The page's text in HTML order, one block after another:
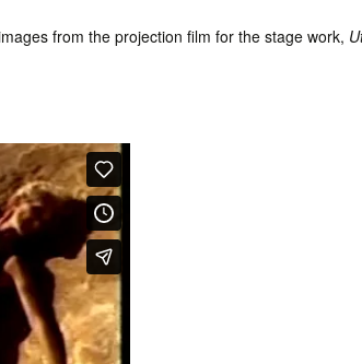
from the projection film for the stage work,